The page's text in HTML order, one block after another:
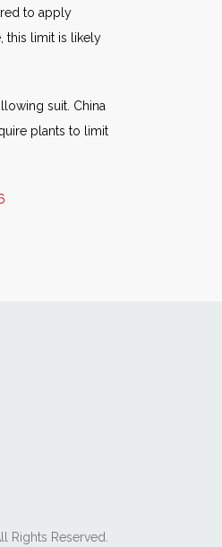
to apply
this limit is likely
suit. China
plants to limit
Rights Reserved.